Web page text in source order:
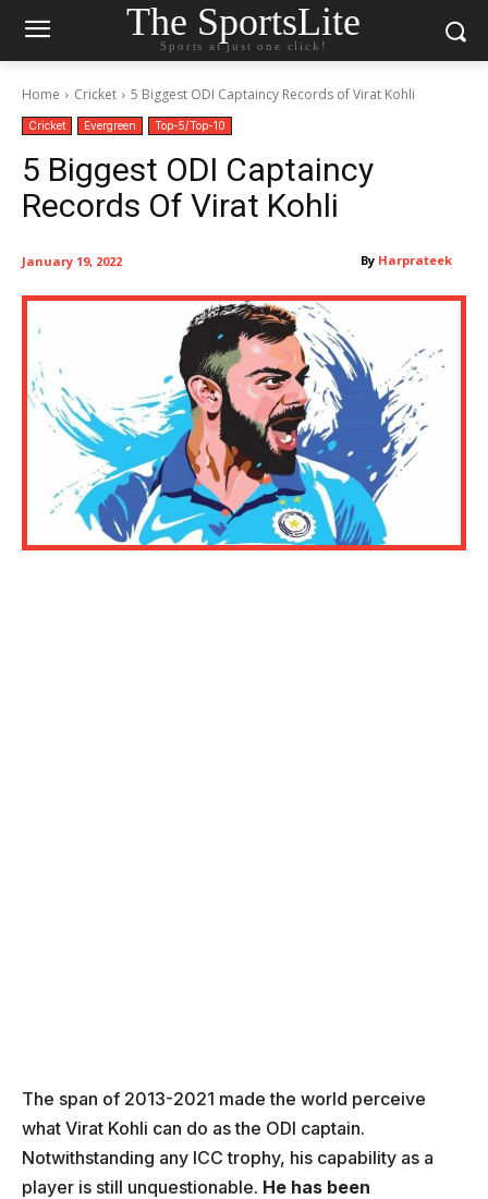
The SportsLite
Sports at just one click!
Home Cricket 5 Biggest ODI Captaincy Records of Virat Kohli
Cricket Evergreen Top-5/Top-10
5 Biggest ODI Captaincy
Records Of Virat Kohli
By Harprateek
January 19, 2022
The span of 2013-2021 made the world perceive
what Virat Kohli can do as the ODI captain.
Notwithstanding any ICC trophy, his capability as a
player is still unquestionable. He has been